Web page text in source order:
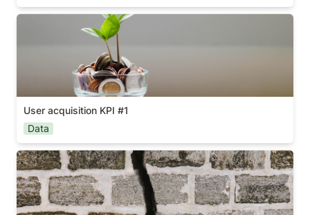
User acquisition KPI #1
User acquisition KPI #1
Data
Flawed conversions